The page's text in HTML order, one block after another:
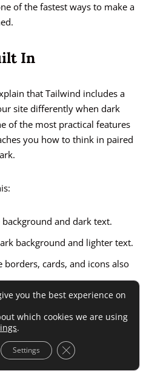
of the fastest ways to make a
In
that Tailwind includes a
site differently when dark
of the most practical features
you how to think in paired
and dark text.
background and lighter text.
cards, and icons also
keeps dark mode close to
not create a second
express both states in one
you the best experience on
which cookies we are using
.
Settings Close GDPR Cookie